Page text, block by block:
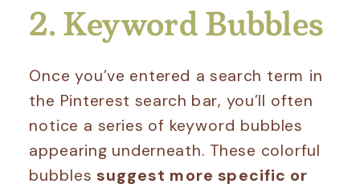
2. Keyword Bubbles
Once you’ve entered a search term in
the Pinterest search bar, you’ll often
notice a series of keyword bubbles
appearing underneath. These colorful
bubbles suggest more specific or